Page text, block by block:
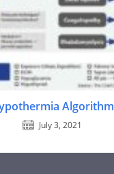
Algorithm
July 3, 2021